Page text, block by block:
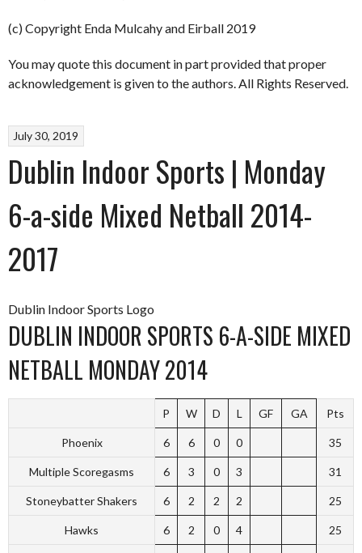
(c) Copyright Enda Mulcahy and Eirball 2019
You may quote this document in part provided that proper
acknowledgement is given to the authors. All Rights Reserved.
July 30, 2019
Dublin Indoor Sports | Monday
6-a-side Mixed Netball 2014-
2017
Dublin Indoor Sports Logo
DUBLIN INDOOR SPORTS 6-A-SIDE MIXED
NETBALL MONDAY 2014
P W D L GF GA Pts
Phoenix 6 6 0 0 35
Multiple Scoregasms 6 3 0 3 31
Stoneybatter Shakers 6 2 2 2 25
Hawks 6 2 0 4 25